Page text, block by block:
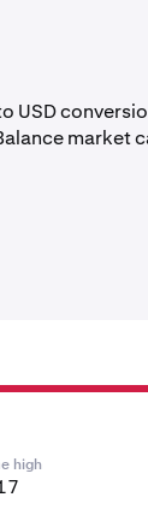
USD
market
high